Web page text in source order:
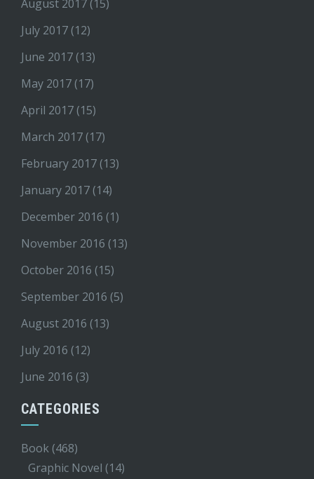
August 2017 (15)
July 2017 (12)
June 2017 (13)
May 2017 (17)
April 2017 (15)
March 2017 (17)
February 2017 (13)
January 2017 (14)
December 2016 (1)
November 2016 (13)
October 2016 (15)
September 2016 (5)
August 2016 (13)
July 2016 (12)
June 2016 (3)
CATEGORIES
Book (468)
Graphic Novel (14)